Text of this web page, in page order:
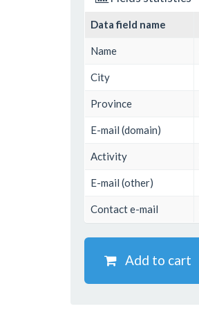
Data field name
Name
City
Province
E-mail (domain)
Activity
E-mail (other)
Contact e-mail
Add to cart